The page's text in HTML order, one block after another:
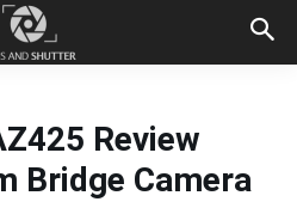
Review
Bridge Camera